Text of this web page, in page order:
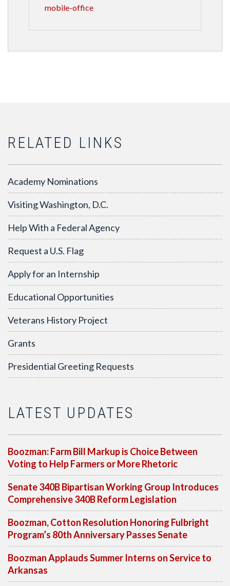
mobile-office
RELATED LINKS
Academy Nominations
Visiting Washington, D.C.
Help With a Federal Agency
Request a U.S. Flag
Apply for an Internship
Educational Opportunities
Veterans History Project
Grants
Presidential Greeting Requests
LATEST UPDATES
Boozman: Farm Bill Markup is Choice Between
Voting to Help Farmers or More Rhetoric
Senate 340B Bipartisan Working Group Introduces
Comprehensive 340B Reform Legislation
Boozman, Cotton Resolution Honoring Fulbright
Program’s 80th Anniversary Passes Senate
Boozman Applauds Summer Interns on Service to
Arkansas